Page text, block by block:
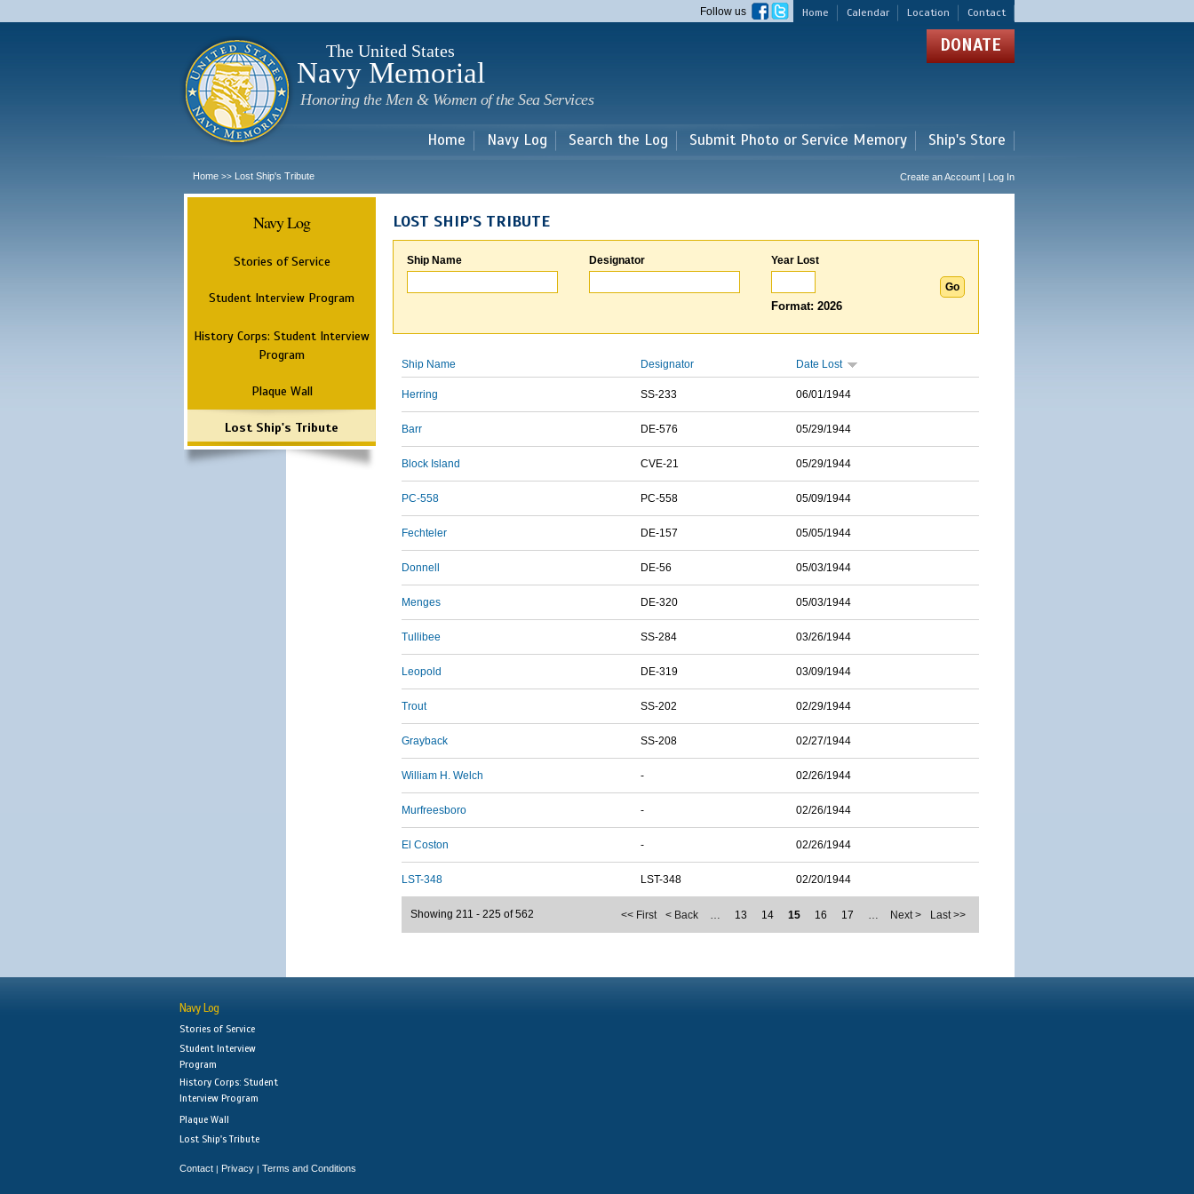
main
Home Calendar Location Contact
Follow us
The United States
Navy Memorial
Honoring the Men & Women of the Sea Services
DONATE
Home Navy Log Search the Log Submit Photo or Service Memory Ship's Store
Home >> Lost Ship's Tribute Create an Account | Log In
Navy Log
Stories of Service
Student Interview Program
History Corps: Student Interview
Program
Plaque Wall
Lost Ship's Tribute
LOST SHIP'S TRIBUTE
Ship Name Designator Year Lost
Format: 2026
Ship Name Designator Date Lost
Herring SS-233 06/01/1944
Barr DE-576 05/29/1944
Block Island CVE-21 05/29/1944
PC-558 PC-558 05/09/1944
Fechteler DE-157 05/05/1944
Donnell DE-56 05/03/1944
Menges DE-320 05/03/1944
Tullibee SS-284 03/26/1944
Leopold DE-319 03/09/1944
Trout SS-202 02/29/1944
Grayback SS-208 02/27/1944
William H. Welch - 02/26/1944
Murfreesboro - 02/26/1944
El Coston - 02/26/1944
LST-348 LST-348 02/20/1944
<< First < Back … 13 14 15 16 17 … Next > Last >>
Showing 211 - 225 of 562
Navy Log
Stories of Service
Student Interview
Program
History Corps: Student
Interview Program
Plaque Wall
Lost Ship's Tribute
Contact | Privacy | Terms and Conditions